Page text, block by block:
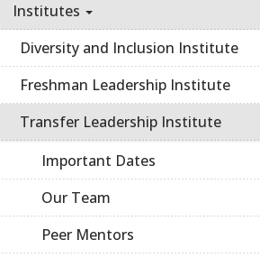
Institutes
Diversity and Inclusion Institute
Freshman Leadership Institute
Transfer Leadership Institute
Important Dates
Our Team
Peer Mentors